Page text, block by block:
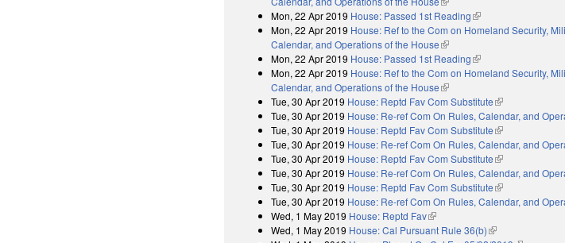
Mon, 22 Apr 2019 House: Passed 1st Reading(link is external)
Mon, 22 Apr 2019 House: Ref to the Com on Homeland Security,
Calendar, and Operations of the House(link is external)
Mon, 22 Apr 2019 House: Passed 1st Reading(link is external)
Mon, 22 Apr 2019 House: Ref to the Com on Homeland Security,
Calendar, and Operations of the House(link is external)
Tue, 30 Apr 2019 House: Reptd Fav Com Substitute(link is external)
Tue, 30 Apr 2019 House: Re-ref Com On Rules, Calendar, and
Tue, 30 Apr 2019 House: Reptd Fav Com Substitute(link is external)
Tue, 30 Apr 2019 House: Re-ref Com On Rules, Calendar, and
Tue, 30 Apr 2019 House: Reptd Fav Com Substitute(link is external)
Tue, 30 Apr 2019 House: Re-ref Com On Rules, Calendar, and
Tue, 30 Apr 2019 House: Reptd Fav Com Substitute(link is external)
Tue, 30 Apr 2019 House: Re-ref Com On Rules, Calendar, and
Wed, 1 May 2019 House: Reptd Fav(link is external)
Wed, 1 May 2019 House: Cal Pursuant Rule 36(b)(link is external)